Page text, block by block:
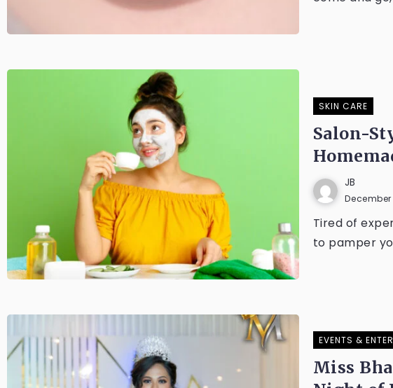
SKIN CARE
Salon-
JB
December
Tired of
to pamper
EVENTS &
Miss